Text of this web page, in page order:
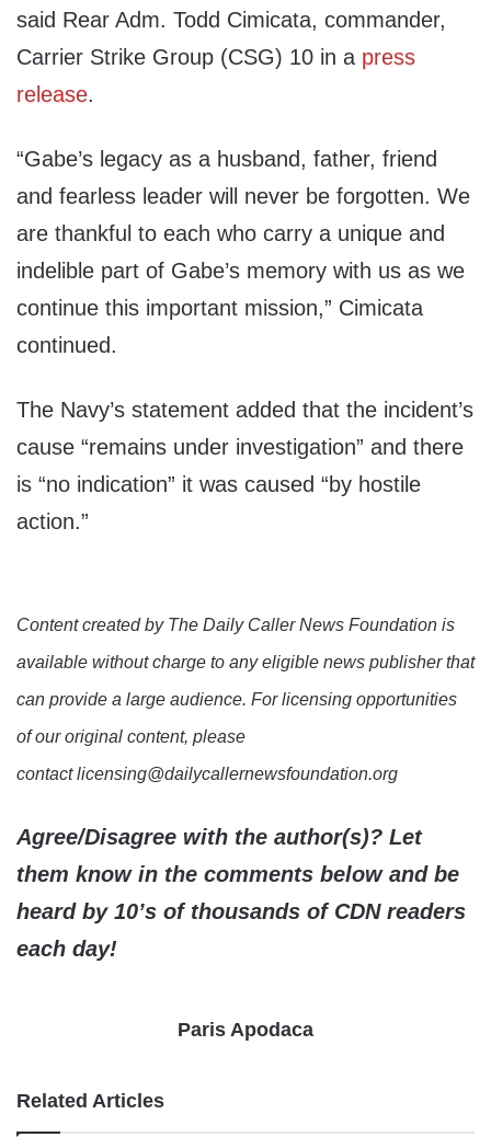
said Rear Adm. Todd Cimicata, commander,
Carrier Strike Group (CSG) 10 in a press
release.
“Gabe’s legacy as a husband, father, friend
and fearless leader will never be forgotten. We
are thankful to each who carry a unique and
indelible part of Gabe’s memory with us as we
continue this important mission,” Cimicata
continued.
The Navy’s statement added that the incident’s
cause “remains under investigation” and there
is “no indication” it was caused “by hostile
action.”
Content created by The Daily Caller News Foundation is
available without charge to any eligible news publisher that
can provide a large audience. For licensing opportunities
of our original content, please
contact licensing@dailycallernewsfoundation.org
Agree/Disagree with the author(s)? Let
them know in the comments below and be
heard by 10’s of thousands of CDN readers
each day!
Paris Apodaca
Related Articles